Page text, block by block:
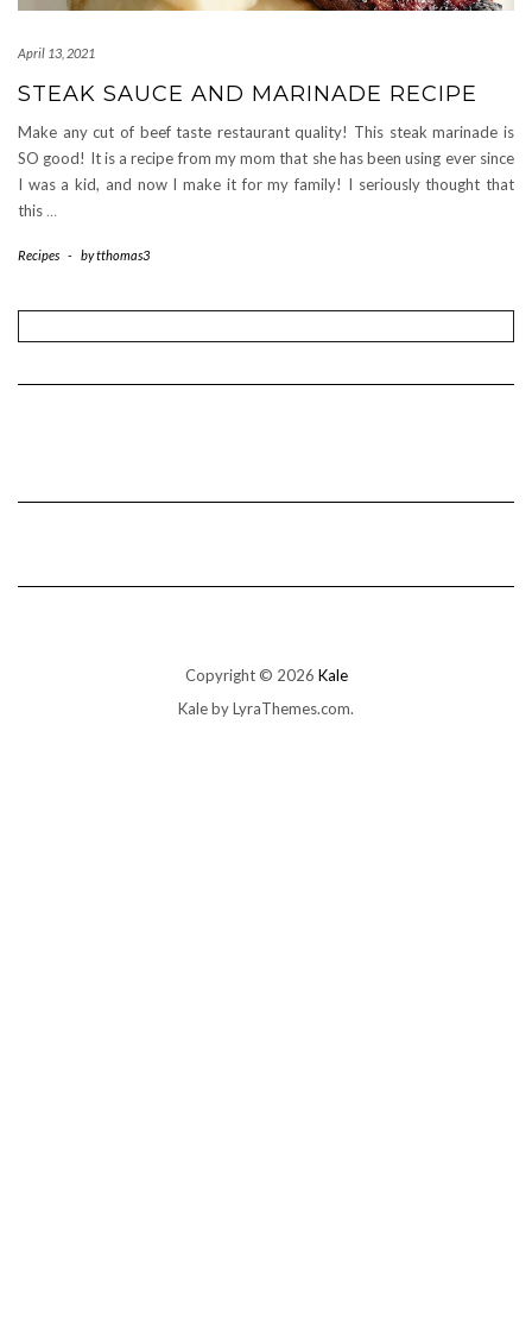
April 13, 2021
STEAK SAUCE AND MARINADE RECIPE
Make any cut of beef taste restaurant quality! This steak marinade is
SO good! It is a recipe from my mom that she has been using ever since
I was a kid, and now I make it for my family! I seriously thought that
this …
Recipes - bytthomas3
Copyright © 2026 Kale
Kaleby LyraThemes.com.